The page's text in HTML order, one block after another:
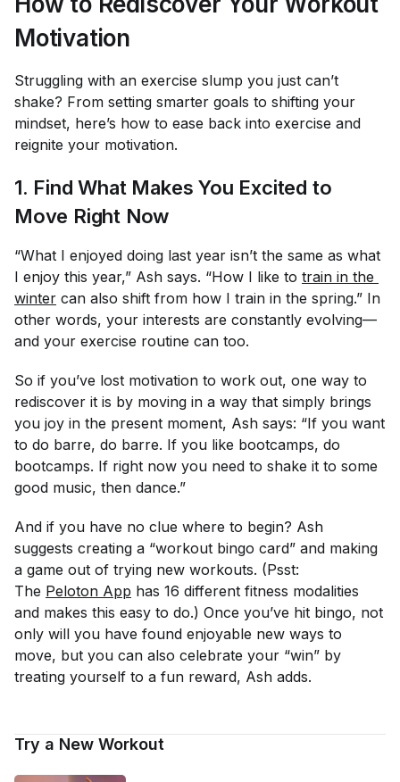
Motivation
Struggling with an exercise slump you just can’t
shake? From setting smarter goals to shifting your
mindset, here’s how to ease back into exercise and
reignite your motivation.
1. Find What Makes You Excited to
Move Right Now
“What I enjoyed doing last year isn’t the same as what
I enjoy this year,” Ash says. “How I like to train in the
winter can also shift from how I train in the spring.” In
other words, your interests are constantly evolving—
and your exercise routine can too.
So if you’ve lost motivation to work out, one way to
rediscover it is by moving in a way that simply brings
you joy in the present moment, Ash says: “If you want
to do barre, do barre. If you like bootcamps, do
bootcamps. If right now you need to shake it to some
good music, then dance.”
And if you have no clue where to begin? Ash
suggests creating a “workout bingo card” and making
a game out of trying new workouts. (Psst:
The Peloton App has 16 different fitness modalities
and makes this easy to do.) Once you’ve hit bingo, not
only will you have found enjoyable new ways to
move, but you can also celebrate your “win” by
treating yourself to a fun reward, Ash adds.
Try a New Workout